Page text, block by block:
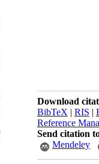
Download
BibTeX | RIS |
Reference
Send citation
Mendeley